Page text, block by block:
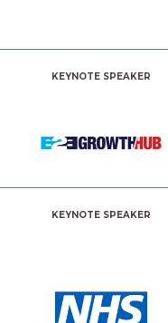
KEYNOTE SPEAKER
KEYNOTE SPEAKER